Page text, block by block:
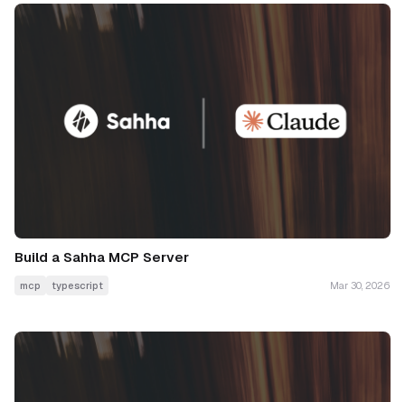
Build a Sahha MCP Server
mcp typescript Mar 30, 2026